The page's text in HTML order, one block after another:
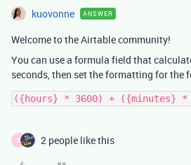
kuovonne ANSWER
Welcome to the Airtable community!
You can use a formula field that
seconds, then set the formatting for the
B 2 people like this